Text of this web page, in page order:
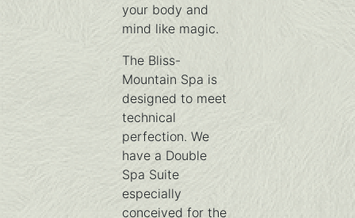
your body and
mind like magic.
The Bliss-
Mountain Spa is
designed to meet
technical
perfection. We
have a Double
Spa Suite
especially
conceived for the